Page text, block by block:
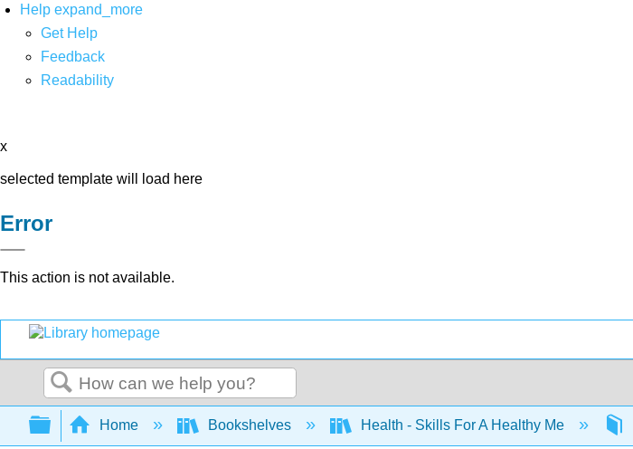
Help expand_more
Get Help
Feedback
Readability
x
selected template will load here
Error
This action is not available.
Search
Expand/collapse global hierarchy
Home Bookshelves Health - Skills For A Healthy Me